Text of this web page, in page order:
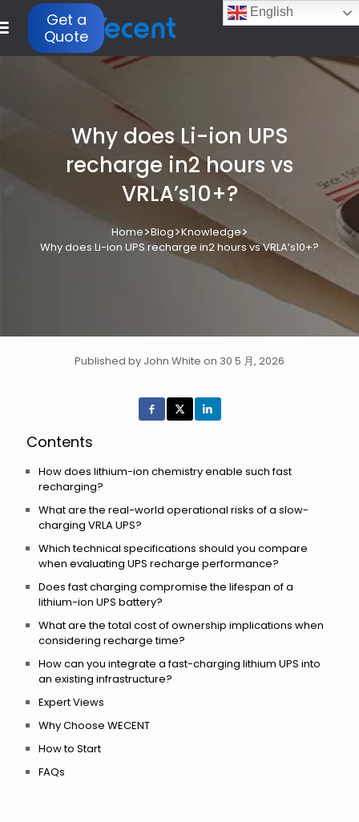
Get a
Quote
Why does Li-ion UPS
recharge in2 hours vs
VRLA’s10+?
Home>Blog>Knowledge>
Why does Li-ion UPS recharge in2 hours vs VRLA’s10+?
Published by John White on 30 5 月, 2026
Contents
How does lithium-ion chemistry enable such fast
recharging?
What are the real-world operational risks of a slow-
charging VRLA UPS?
Which technical specifications should you compare
when evaluating UPS recharge performance?
Does fast charging compromise the lifespan of a
lithium-ion UPS battery?
What are the total cost of ownership implications when
considering recharge time?
How can you integrate a fast-charging lithium UPS into
an existing infrastructure?
Expert Views
Why Choose WECENT
How to Start
FAQs
English